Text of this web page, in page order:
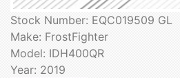
Stock Number: EQC019509 GL
Make: FrostFighter
Model: IDH400QR
Year: 2019